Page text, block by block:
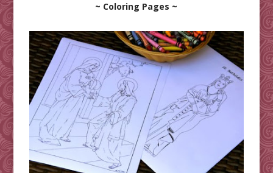
~ Coloring Pages ~